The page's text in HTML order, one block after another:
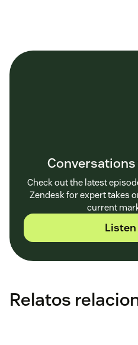
Check out the latest
Zendesk for expert takes
current
Relatos